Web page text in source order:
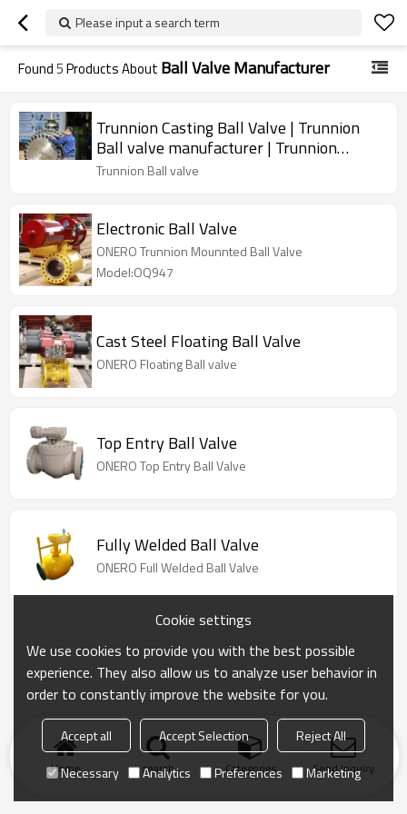
Please input a search term
Found5Products About Ball Valve Manufacturer
Trunnion Casting Ball Valve | Trunnion
Ball valve manufacturer | Trunnion
Mounted Ball Valve
Trunnion Ball valve
Electronic Ball Valve
ONERO Trunnion Mounnted Ball Valve
Model:OQ947
Cast Steel Floating Ball Valve
ONERO Floating Ball valve
Top Entry Ball Valve
ONERO Top Entry Ball Valve
Fully Welded Ball Valve
ONERO Full Welded Ball Valve
Home search Categories Send Inquiry
Cookie settings
We use cookies to provide you with the best possible
experience. They also allow us to analyze user behavior in
order to constantly improve the website for you.
Accept all Accept Selection
Reject All
Necessary
Analytics Preferences Marketing